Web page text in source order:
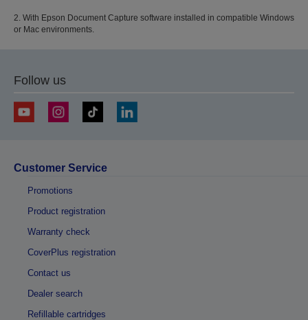
2. With Epson Document Capture software installed in compatible Windows
or Mac environments.
Follow us
Customer Service
Promotions
Product registration
Warranty check
CoverPlus registration
Contact us
Dealer search
Refillable cartridges